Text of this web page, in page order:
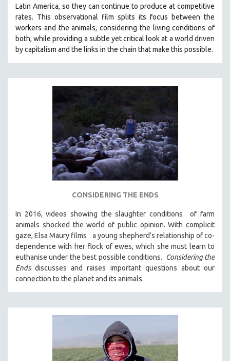
SOCIOLOGY
SOUTHEAST ASIA
SPECIAL COLLECTIONS
TECHNOLOGY
THEOLOGY
URBAN DESIGN & PLANNING
URBAN STUDIES
VETERAN'S STUDIES
WOMEN DIRECTORS
WOMEN'S STUDIES
30 MINUTES OR LESS
SPOTLIGHT: HEINZ EMIGHOLZ
121 MINUTES TO 180 MINUTES
31 MINUTES TO 60 MINUTES
61 MINUTES TO 120 MINUTES
LUCIEN CASTAING-TAYLOR
Latin America, so they can continue to produce at competitive
rates. This observational film splits its focus between the
workers and the animals, considering the living conditions of
both, while providing a subtle yet critical look at a world driven
by capitalism and the links in the chain that make this possible.
CONSIDERING THE ENDS
In 2016, videos showing the slaughter conditions of farm
animals shocked the world of public opinion. With complicit
gaze, Elsa Maury films a young shepherd’s relationship of co-
dependence with her flock of ewes, which she must learn to
euthanise under the best possible conditions. Considering the
Endsdiscusses and raises important questions about our
connection to the planet and its animals.